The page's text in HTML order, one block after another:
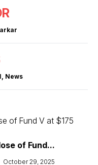
, News
of Fund...
October 29, 2025